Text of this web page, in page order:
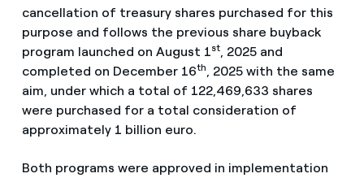
cancellation of treasury shares purchased for this
purpose and follows the previous share buyback
program launched on August 1st, 2025 and
completed on December 16th, 2025 with the same
aim, under which a total of 122,469,633 shares
were purchased for a total consideration of
approximately 1 billion euro.
Both programs were approved in implementation